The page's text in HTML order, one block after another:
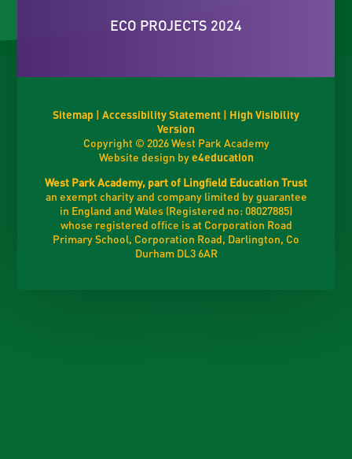
ECO PROJECTS 2024
Sitemap | Accessibility Statement | High Visibility
Version
Copyright © 2026 West Park Academy
Website design bye4education
West Park Academy, part of Lingfield Education Trust
an exempt charity and company limited by guarantee
in England and Wales (Registered no: 08027885)
whose registered office is at Corporation Road
Primary School, Corporation Road, Darlington, Co
Durham DL3 6AR